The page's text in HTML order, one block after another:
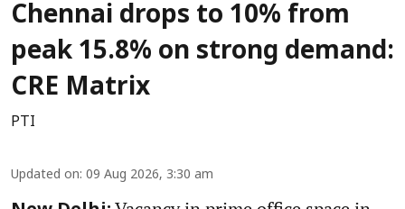
Chennai drops to 10% from
peak 15.8% on strong demand:
CRE Matrix
PTI
Updated on: 09 Aug 2026, 3:30 am